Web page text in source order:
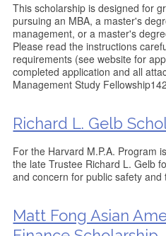
This scholarship is designed for
pursuing an MBA, a master's
management, or a master's
Please read the instructions
requirements (see website for
completed application and all
Management Study
Richard L. Gelb
For the Harvard M.P.A. Program
the late Trustee Richard L. Gelb
and concern for public safety and
Matt Fong Asian